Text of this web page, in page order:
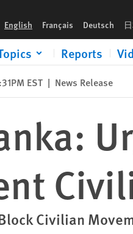
English Français Deutsch
Reports
EST | News Release
Civilian